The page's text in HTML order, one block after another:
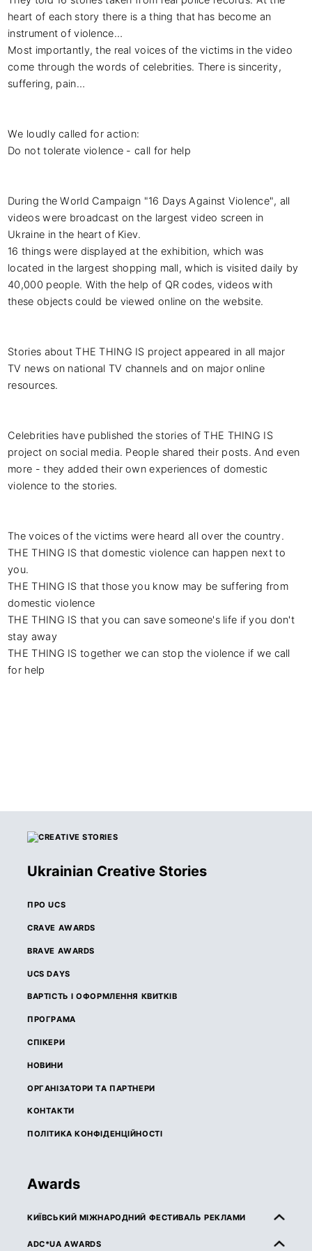
heart of each story there is a thing that has become an
instrument of violence…
Most importantly, the real voices of the victims in the video
come through the words of celebrities. There is sincerity,
suffering, pain…
We loudly called for action:
Do not tolerate violence - call for help
During the World Campaign "16 Days Against Violence", all
videos were broadcast on the largest video screen in
Ukraine in the heart of Kiev.
16 things were displayed at the exhibition, which was
located in the largest shopping mall, which is visited daily by
40,000 people. With the help of QR codes, videos with
these objects could be viewed online on the website.
Stories about THE THING IS project appeared in all major
TV news on national TV channels and on major online
resources.
Celebrities have published the stories of THE THING IS
project on social media. People shared their posts. And even
more - they added their own experiences of domestic
violence to the stories.
The voices of the victims were heard all over the country.
THE THING IS that domestic violence can happen next to
you.
THE THING IS that those you know may be suffering from
domestic violence
THE THING IS that you can save someone's life if you don't
stay away
THE THING IS together we can stop the violence if we call
for help
Ukrainian Creative Stories
ПРО UCS
CRAVE AWARDS
BRAVE AWARDS
UCS DAYS
ВАРТІСТЬ І ОФОРМЛЕННЯ КВИТКІВ
ПРОГРАМА
СПІКЕРИ
НОВИНИ
ОРГАНІЗАТОРИ ТА ПАРТНЕРИ
КОНТАКТИ
ПОЛІТИКА КОНФІДЕНЦІЙНОСТІ
Awards
КИЇВСЬКИЙ МІЖНАРОДНИЙ ФЕСТИВАЛЬ РЕКЛАМИ
ПРО КМФР
ADC*UA AWARDS